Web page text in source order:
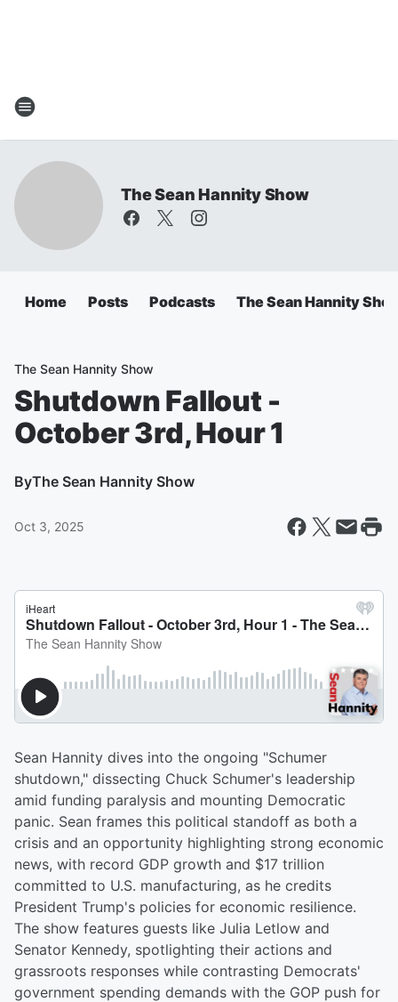
The Sean Hannity Show
Home Posts Podcasts The Sean Hannity
The Sean Hannity Show
Shutdown Fallout -
October 3rd, Hour 1
ByThe Sean Hannity Show
Oct 3, 2025
Sean Hannity dives into the ongoing "Schumer
shutdown," dissecting Chuck Schumer's leadership
amid funding paralysis and mounting Democratic
panic. Sean frames this political standoff as both a
crisis and an opportunity highlighting strong economic
news, with record GDP growth and $17 trillion
committed to U.S. manufacturing, as he credits
President Trump's policies for economic resilience.
The show features guests like Julia Letlow and
Senator Kennedy, spotlighting their actions and
grassroots responses while contrasting Democrats'
government spending demands with the GOP push for